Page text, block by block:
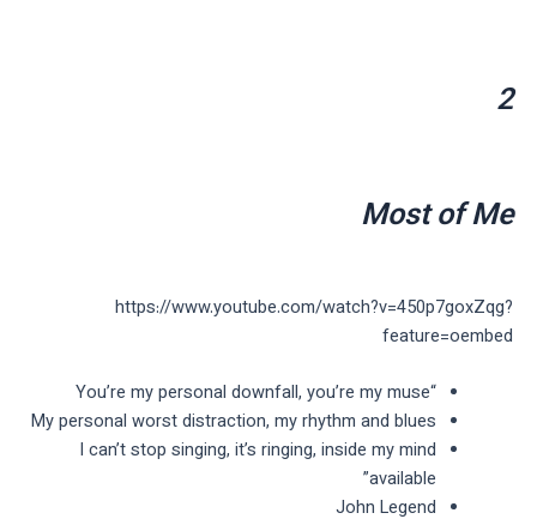
2
Most of Me
https://www.youtube.com/watch?v=450p7goxZqg?
feature=oembed
“You’re my personal downfall, you’re my muse
My personal worst distraction, my rhythm and blues
I can’t stop singing, it’s ringing, inside my mind
available”
John Legend